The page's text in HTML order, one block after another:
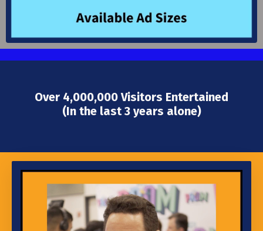
Over 4,000,000 Visitors Entertained
(In the last 3 years alone)